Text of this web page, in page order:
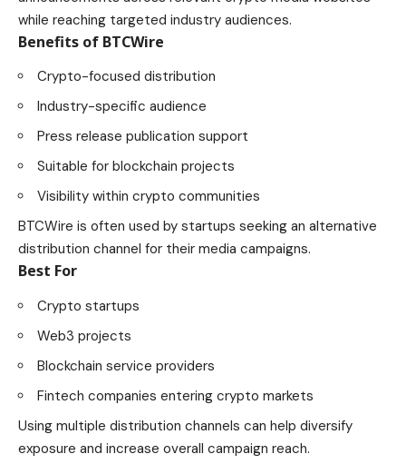
while reaching targeted industry audiences.
Benefits of BTCWire
Crypto-focused distribution
Industry-specific audience
Press release publication support
Suitable for blockchain projects
Visibility within crypto communities
BTCWire is often used by startups seeking an alternative
distribution channel for their media campaigns.
Best For
Crypto startups
Web3 projects
Blockchain service providers
Fintech companies entering crypto markets
Using multiple distribution channels can help diversify
exposure and increase overall campaign reach.